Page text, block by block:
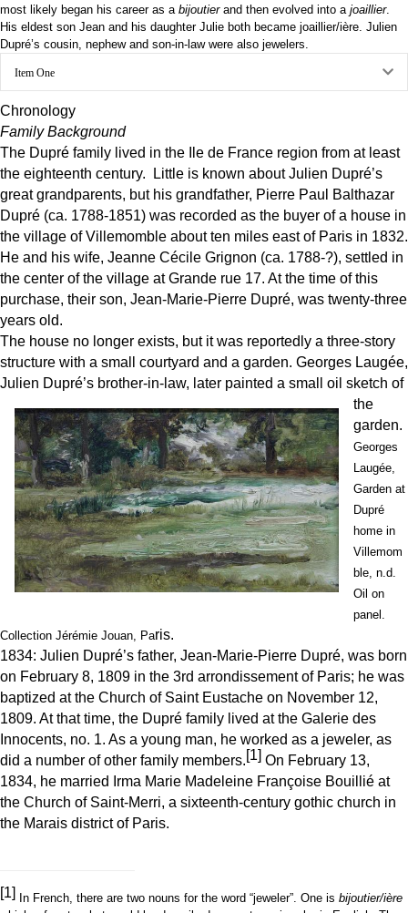
most likely began his career as a bijoutierand then evolved into a joaillier.
His eldest son Jean and his daughter Julie both became joaillier/ière. Julien
Dupré’s cousin, nephew and son-in-law were also jewelers.
Item One
Chronology
Family Background
The Dupré family lived in the Ile de France region from at least
the eighteenth century. Little is known about Julien Dupré’s
great grandparents, but his grandfather, Pierre Paul Balthazar
Dupré (ca. 1788-1851) was recorded as the buyer of a house in
the village of Villemomble about ten miles east of Paris in 1832.
He and his wife, Jeanne Cécile Grignon (ca. 1788-?), settled in
the center of the village at Grande rue 17. At the time of this
purchase, their son, Jean-Marie-Pierre Dupré, was twenty-three
years old.
The house no longer exists, but it was reportedly a three-story
structure with a small courtyard and a garden. Georges Laugée,
Julien Dupré’s brother-in-law, later painted a small oil sketch of
the
garden.
Georges
Laugée,
Garden at
Dupré
home in
Villemom
ble, n.d.
Oil on
panel.
Collection Jérémie Jouan, Paris.
1834: Julien Dupré’s father, Jean-Marie-Pierre Dupré, was born
on February 8, 1809 in the 3rd arrondissement of Paris; he was
baptized at the Church of Saint Eustache on November 12,
1809. At that time, the Dupré family lived at the Galerie des
Innocents, no. 1. As a young man, he worked as a jeweler, as
did a number of other family members.[1] On February 13,
1834, he married Irma Marie Madeleine Françoise Bouillié at
the Church of Saint-Merri, a sixteenth-century gothic church in
the Marais district of Paris.
[1] In French, there are two nouns for the word “jeweler”. One is bijoutier/ière